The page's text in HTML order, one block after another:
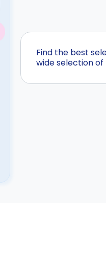
Find the best
wide selection